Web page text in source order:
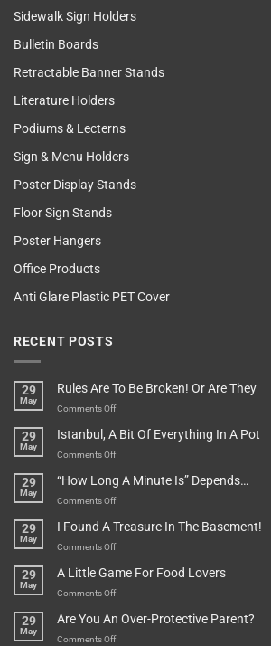
Sidewalk Sign Holders
Bulletin Boards
Retractable Banner Stands
Literature Holders
Podiums & Lecterns
Sign & Menu Holders
Poster Display Stands
Floor Sign Stands
Poster Hangers
Office Products
Anti Glare Plastic PET Cover
RECENT POSTS
29
May
Rules Are To Be Broken! Or Are They
Comments Offon
Are
To
Broken!
Or
They
29
May
Istanbul, A Bit Of Everything In A Pot
Comments Offon
A
Bit
Everything
In
Pot
29
May
“How Long A Minute Is” Depends…
Comments Offon
Long
A
Is”
Depends…
29
May
I Found A Treasure In The Basement!
Comments Offon
Found
A
In
The
29
May
A Little Game For Food Lovers
Comments Offon
Little
Game
29
May
Are You An Over-Protective Parent?
Comments Offon